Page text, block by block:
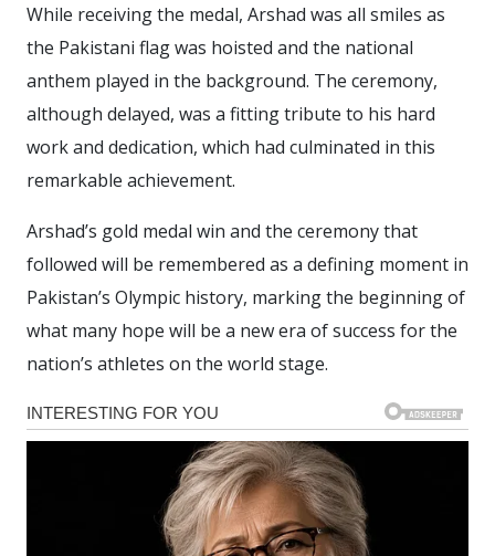
While receiving the medal, Arshad was all smiles as
the Pakistani flag was hoisted and the national
anthem played in the background. The ceremony,
although delayed, was a fitting tribute to his hard
work and dedication, which had culminated in this
remarkable achievement.
Arshad’s gold medal win and the ceremony that
followed will be remembered as a defining moment in
Pakistan’s Olympic history, marking the beginning of
what many hope will be a new era of success for the
nation’s athletes on the world stage.